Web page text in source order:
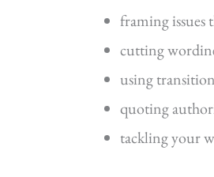
framing issues
cutting
using
quoting
tackling your